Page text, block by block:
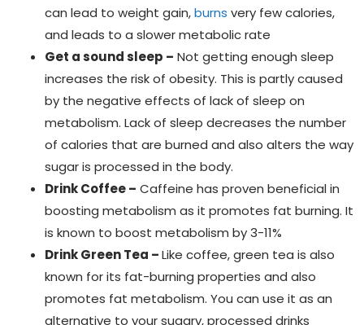
can lead to weight gain,burns very few calories,
and leads to a slower metabolic rate
Get a sound sleep – Not getting enough sleep
increases the risk of obesity. This is partly caused
by the negative effects of lack of sleep on
metabolism. Lack of sleep decreases the number
of calories that are burned and also alters the way
sugar is processed in the body.
Drink Coffee – Caffeine has proven beneficial in
boosting metabolism as it promotes fat burning. It
is known to boost metabolism by 3-11%
Drink Green Tea –Like coffee, green tea is also
known for its fat-burning properties and also
promotes fat metabolism. You can use it as an
alternative to your sugary, processed drinks